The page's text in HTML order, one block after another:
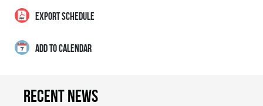
EXPORT SCHEDULE
ADD TO CALENDAR
Recent news